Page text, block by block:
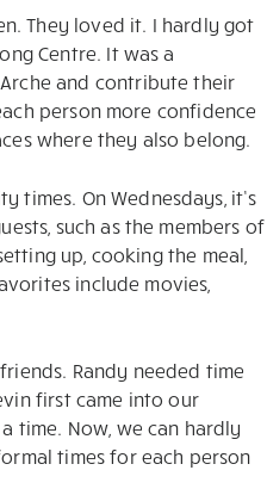
They loved it. I hardly got
Centre. It was a
and contribute their
person more confidence
where they also belong.
times. On Wednesdays, it’s
such as the members of
up, cooking the meal,
include movies,
Randy needed time
first came into our
time. Now, we can hardly
times for each person